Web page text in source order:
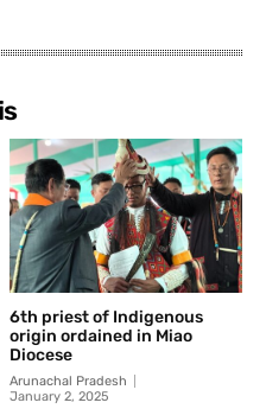
6th priest of Indigenous
origin ordained in Miao
Diocese
Arunachal Pradesh
January 2, 2025